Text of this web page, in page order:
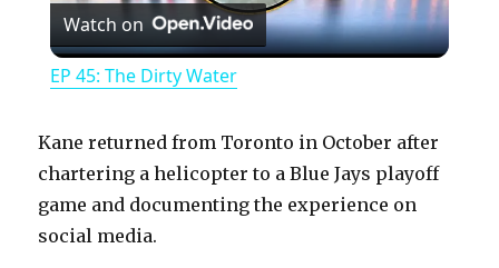
l
y
Watch on
EP 45: The Dirty Water
Kane returned from Toronto in October after
chartering a helicopter to a Blue Jays playoff
game and documenting the experience on
social media.